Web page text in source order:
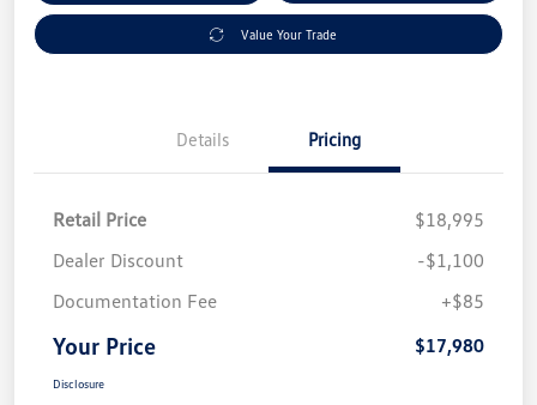
Value Your Trade
Details Pricing
Retail Price
$18,995
Dealer Discount
-$1,100
Documentation Fee
+$85
Your Price $17,980
Disclosure